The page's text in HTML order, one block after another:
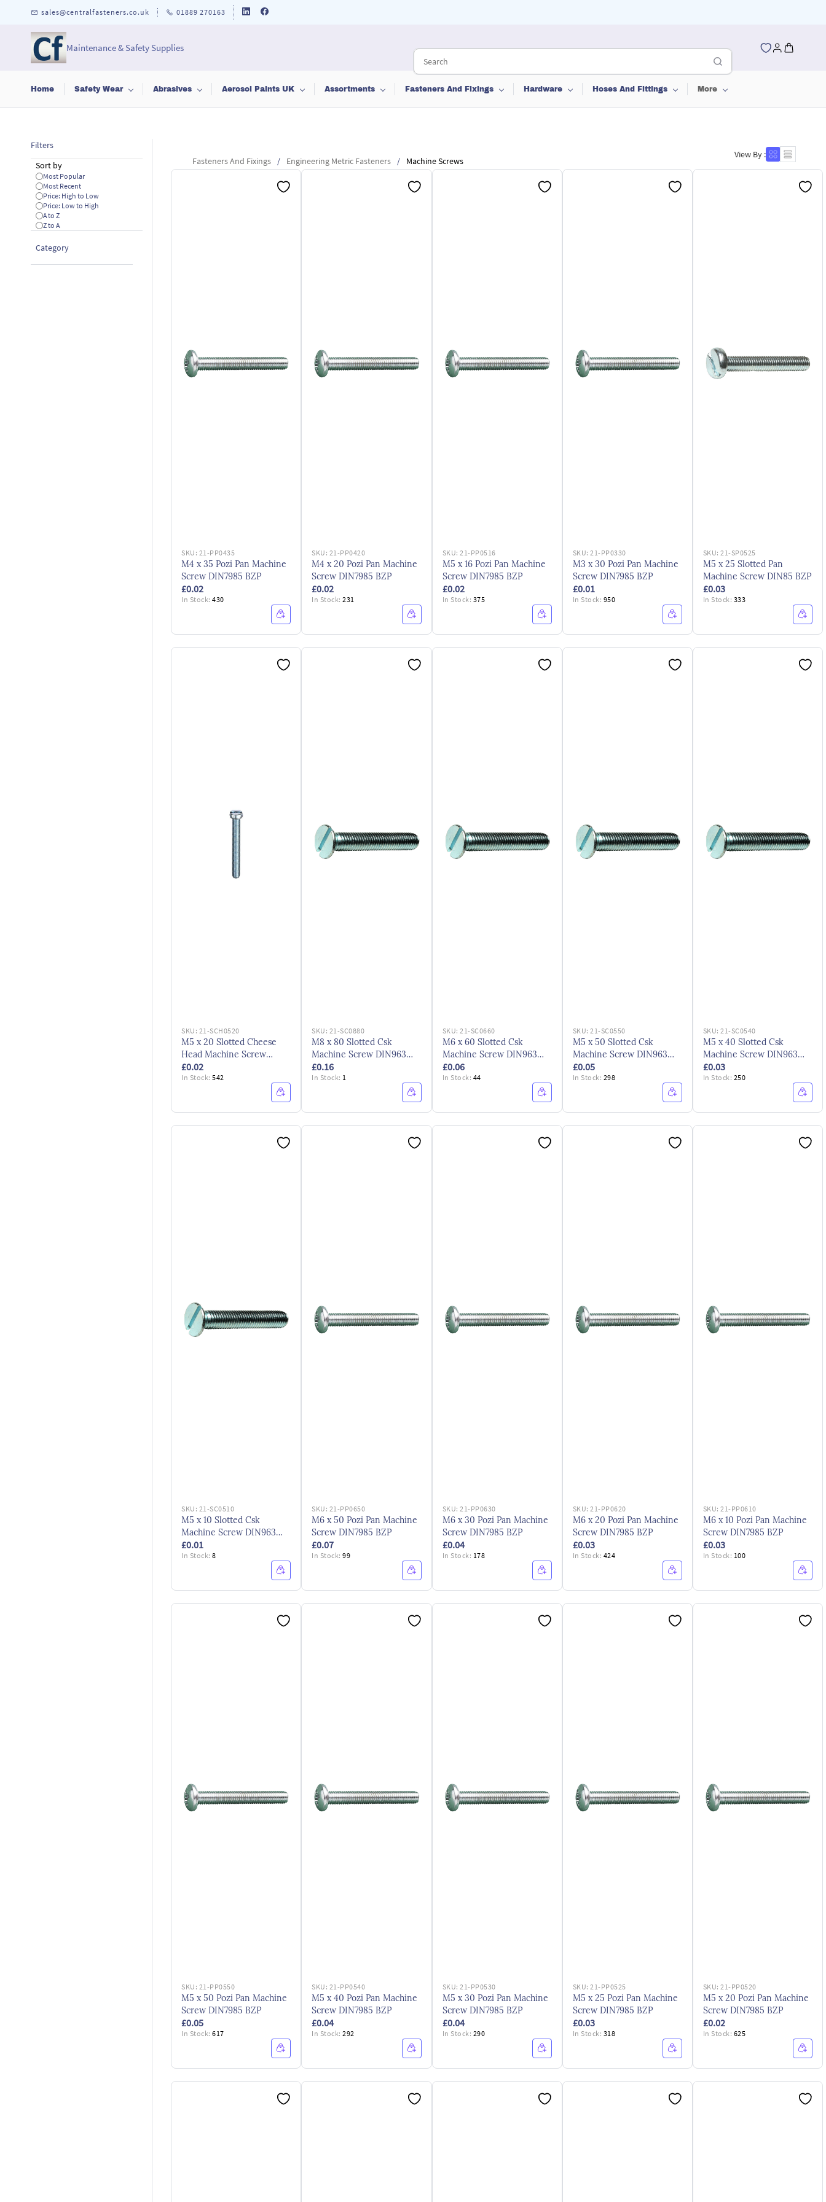
sales@centralfasteners.co.uk 01889 270163
Maintenance & Safety Supplies
Home Safety Wear Abrasives Aerosol Paints UK Assortments Fasteners And Fixings Hardware Hoses And Fittings More
Filters
Sort by
Most Popular
Most Recent
Price: High to Low
Price: Low to High
A to Z
Z to A
Category
Fasteners And Fixings / Engineering Metric Fasteners / Machine Screws
View By :
SKU: 21-PP0435
M4 x 35 Pozi Pan Machine
Screw DIN7985 BZP
£0.02
In Stock:430
SKU: 21-PP0420
M4 x 20 Pozi Pan Machine
Screw DIN7985 BZP
£0.02
In Stock:231
SKU:21-PP0516
M5 x 16 Pozi Pan Machine
Screw DIN7985 BZP
£0.02
In Stock: 375
SKU:21-PP0330
M3 x 30 Pozi Pan Machine
Screw DIN7985 BZP
£0.01
In Stock: 950
SKU:21-SP0525
M5 x 25 Slotted Pan
Machine Screw DIN85 BZP
£0.03
In Stock: 333
SKU: 21-SCH0520
M5 x 20 Slotted Cheese
Head Machine Screw
DIN84 Bzp
£0.02
In Stock:542
SKU: 21-SC0880
M8 x 80 Slotted Csk
Machine Screw DIN963
BZP
£0.16
In Stock: 1
SKU:21-SC0660
M6 x 60 Slotted Csk
Machine Screw DIN963
BZP
£0.06
In Stock: 44
SKU:21-SC0550
M5 x 50 Slotted Csk
Machine Screw DIN963
BZP
£0.05
In Stock: 298
SKU:21-SC0540
M5 x 40 Slotted Csk
Machine Screw DIN963
BZP
£0.03
In Stock: 250
SKU: 21-SC0510
M5 x 10 Slotted Csk
Machine Screw DIN963
BZP
£0.01
In Stock:8
SKU: 21-PP0650
M6 x 50 Pozi Pan Machine
Screw DIN7985 BZP
£0.07
In Stock:99
SKU:21-PP0630
M6 x 30 Pozi Pan Machine
Screw DIN7985 BZP
£0.04
In Stock: 178
SKU:21-PP0620
M6 x 20 Pozi Pan Machine
Screw DIN7985 BZP
£0.03
In Stock: 424
SKU:21-PP0610
M6 x 10 Pozi Pan Machine
Screw DIN7985 BZP
£0.03
In Stock: 100
SKU: 21-PP0550
M5 x 50 Pozi Pan Machine
Screw DIN7985 BZP
£0.05
In Stock:617
SKU: 21-PP0540
M5 x 40 Pozi Pan Machine
Screw DIN7985 BZP
£0.04
In Stock:292
SKU:21-PP0530
M5 x 30 Pozi Pan Machine
Screw DIN7985 BZP
£0.04
In Stock: 290
SKU:21-PP0525
M5 x 25 Pozi Pan Machine
Screw DIN7985 BZP
£0.03
In Stock: 318
SKU:21-PP0520
M5 x 20 Pozi Pan Machine
Screw DIN7985 BZP
£0.02
In Stock: 625